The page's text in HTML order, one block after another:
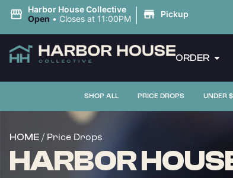
Harbor House Collective
Open • Closes at 11:00PM | Pickup
ORDER
SHOP ALL PRICE DROPS UNDER
HOME / Price Drops
HARBOR